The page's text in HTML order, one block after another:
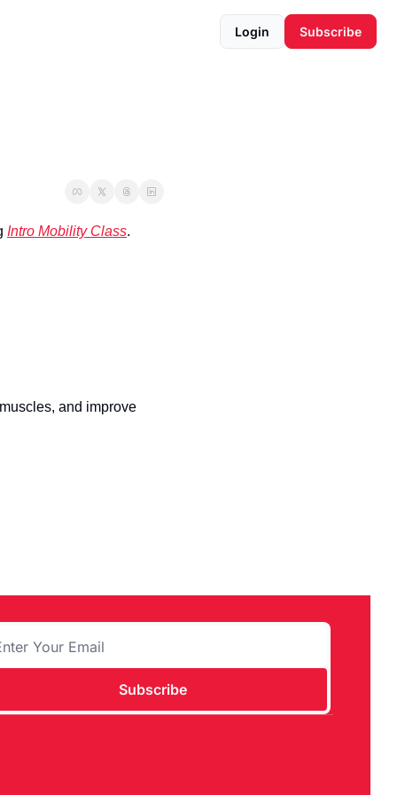
Login Subscribe
Intro Mobility Class.
and improve
Subscribe